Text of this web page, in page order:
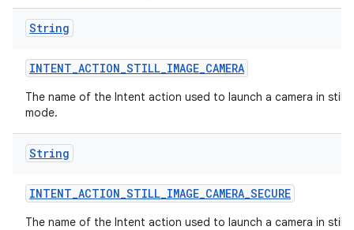
String
INTENT_ACTION_STILL_IMAGE_CAMERA
The name of the Intent action used to launch a camera in still
mode.
String
INTENT_ACTION_STILL_IMAGE_CAMERA_SECURE
The name of the Intent action used to launch a camera in still